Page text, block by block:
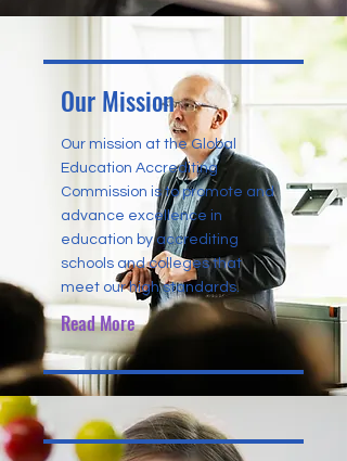
Our Mission
Our mission at the Global
Education Accrediting
Commission is to promote and
advance excellence in
education by accrediting
schools and colleges that
meet our high standards.
Read More